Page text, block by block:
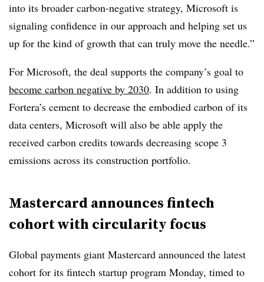
into its broader carbon-negative strategy, Microsoft is
signaling confidence in our approach and helping set us
up for the kind of growth that can truly move the needle.”
For Microsoft, the deal supports the company’s goal to
become carbon negative by 2030. In addition to using
Fortera’s cement to decrease the embodied carbon of its
data centers, Microsoft will also be able apply the
received carbon credits towards decreasing scope 3
emissions across its construction portfolio.
Mastercard announces fintech
cohort with circularity focus
Global payments giant Mastercard announced the latest
cohort for its fintech startup program Monday, timed to